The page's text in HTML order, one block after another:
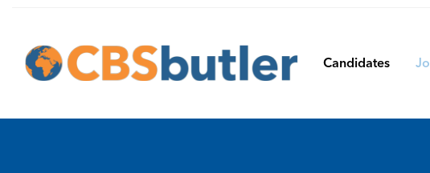
Candidates